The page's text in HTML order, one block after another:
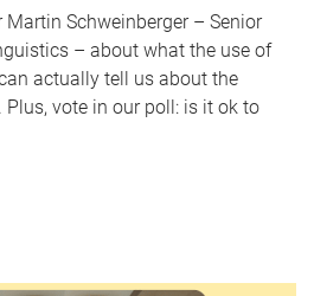
Schweinberger – Senior
– about what the use of
actually tell us about the
Plus, vote in our poll: is it ok to